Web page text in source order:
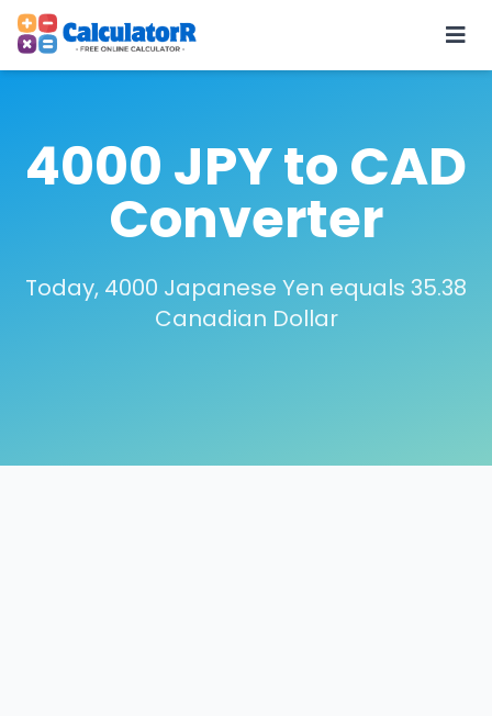
4000 JPY to CAD
Converter
Today, 4000 Japanese Yen equals 35.38
Canadian Dollar